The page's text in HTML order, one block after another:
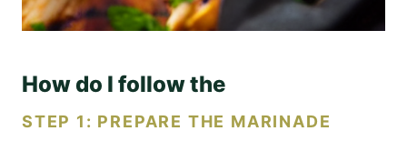
How do I follow the
STEP 1: PREPARE THE MARINADE